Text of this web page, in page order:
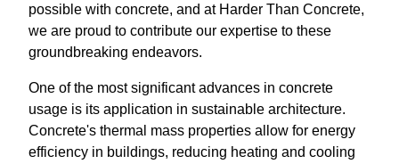
possible with concrete, and at Harder Than Concrete,
we are proud to contribute our expertise to these
groundbreaking endeavors.
One of the most significant advances in concrete
usage is its application in sustainable architecture.
Concrete's thermal mass properties allow for energy
efficiency in buildings, reducing heating and cooling